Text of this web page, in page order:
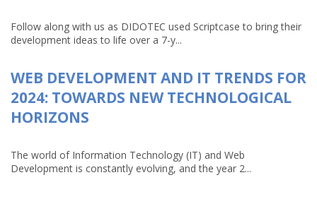
Follow along with us as DIDOTEC used Scriptcase to bring their
development ideas to life over a 7-y...
WEB DEVELOPMENT AND IT TRENDS FOR
2024: TOWARDS NEW TECHNOLOGICAL
HORIZONS
The world of Information Technology (IT) and Web
Development is constantly evolving, and the year 2...